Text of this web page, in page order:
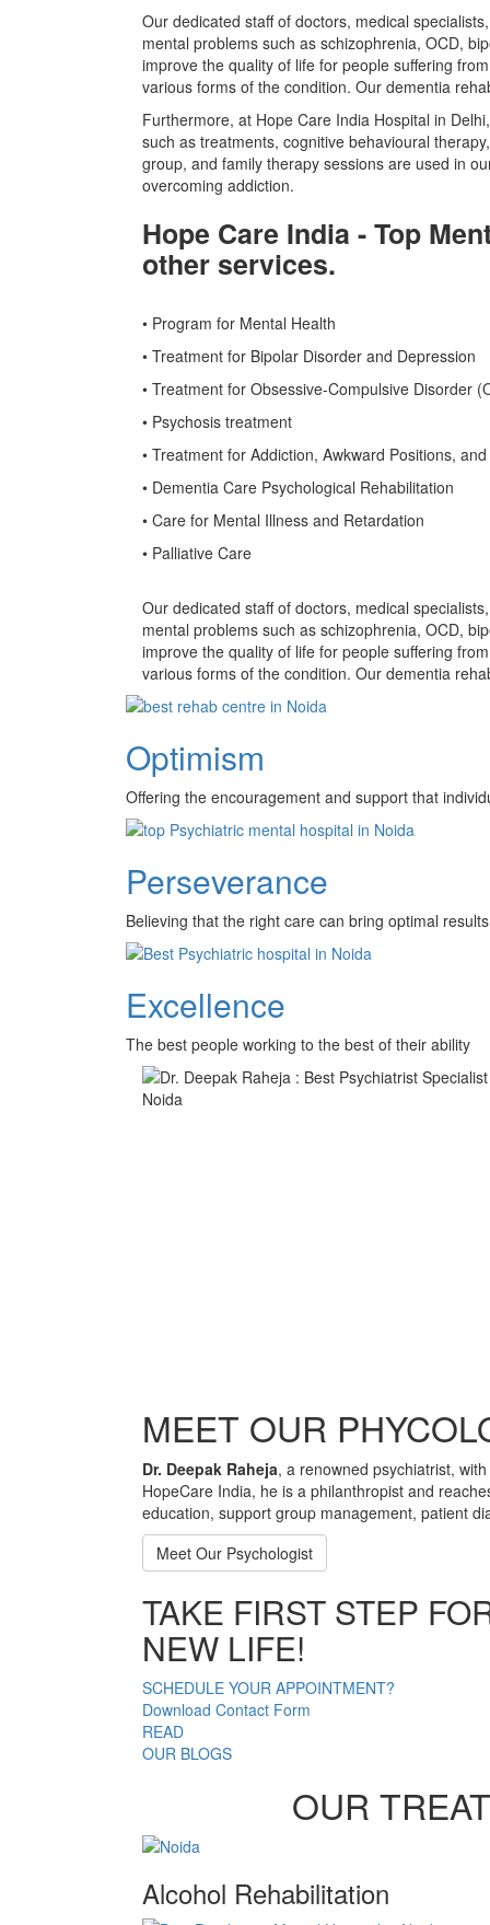
Our dedicated staff of doctors, medical
mental problems such as schizophrenia, OCD,
improve the quality of life for people suffering
various forms of the condition. Our dementia
Furthermore, at Hope Care India Hospital in
such as treatments, cognitive behavioural
group, and family therapy sessions are used in
overcoming addiction.
Hope Care India - Top
other services.
• Program for Mental Health
• Treatment for Bipolar Disorder and Depression
• Treatment for Obsessive-Compulsive Disorder
• Psychosis treatment
• Treatment for Addiction, Awkward Positions,
• Dementia Care Psychological Rehabilitation
• Care for Mental Illness and Retardation
• Palliative Care
Our dedicated staff of doctors, medical
mental problems such as schizophrenia, OCD,
improve the quality of life for people suffering
various forms of the condition. Our dementia
Optimism
Offering the encouragement and support that
Perseverance
Believing that the right care can bring optimal
Excellence
The best people working to the best of their ability
MEET OUR
Dr. Deepak Raheja, a renowned psychiatrist,
HopeCare India, he is a philanthropist and
education, support group management, patient
Meet Our Psychologist
TAKE FIRST STEP
NEW LIFE!
SCHEDULE YOUR APPOINTMENT?
Download Contact Form
READ
OUR BLOGS
OUR
Alcohol Rehabilitation